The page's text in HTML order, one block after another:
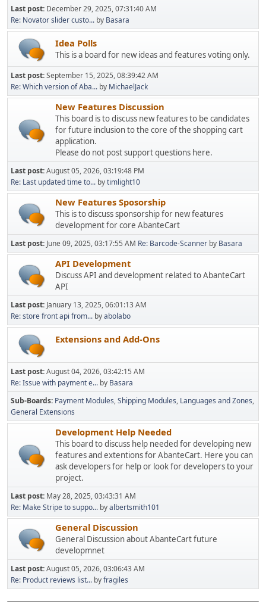
Last post: December 29, 2025, 07:31:40 AM
Re: Novator slider custo... by Basara
Idea Polls
This is a board for new ideas and features voting only.
Last post:September 15, 2025, 08:39:42 AM
Re: Which version of Aba... by MichaelJack
New Features Discussion
This board is to discuss new features to be candidates
for future inclusion to the core of the shopping cart
application.
Please do not post support questions here.
Last post:August 05, 2026, 03:19:48 PM
Re: Last updated time to... bytimlight10
New Features Sposorship
This is to discuss sponsorship for new features
development for core AbanteCart
Last post: June 09, 2025, 03:17:55 AM Re: Barcode-Scanner by Basara
API Development
Discuss API and development related to AbanteCart
API
Last post: January 13, 2025, 06:01:13 AM
Re: store front api from... byabolabo
Extensions and Add-Ons
Last post:August 04, 2026, 03:42:15 AM
Re: Issue with payment e... by Basara
Sub-Boards Payment Modules Shipping Modules Languages and Zones
General Extensions
Development Help Needed
This board to discuss help needed for developing new
features and extentions for AbanteCart. Here you can
ask developers for help or look for developers to your
project.
Last post: May 28, 2025, 03:43:31 AM
Re: Make Stripe to suppo... byalbertsmith101
General Discussion
General Discussion about AbanteCart future
developmnet
Last post:August 05, 2026, 03:06:43 AM
Re: Product reviews list... byfragiles